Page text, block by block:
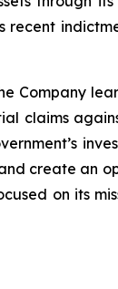
Company
claims
create an
on its